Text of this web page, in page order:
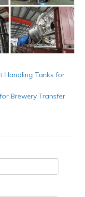
Handling Tanks for
Brewery Transfer